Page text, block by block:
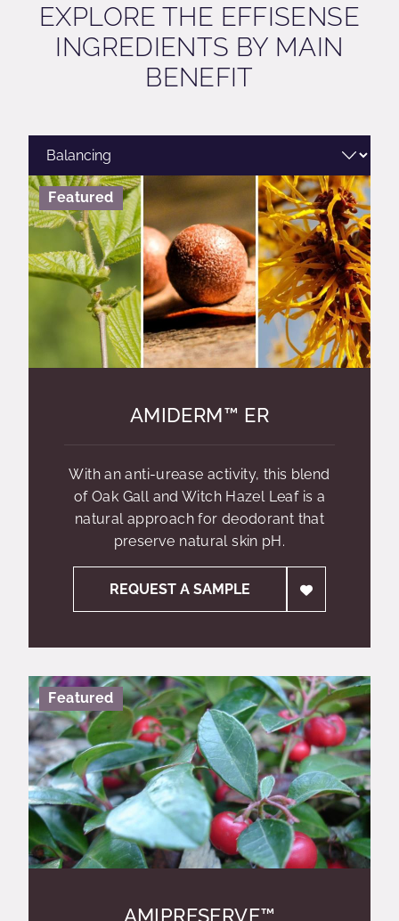
EXPLORE THE EFFISENSE
INGREDIENTS BY MAIN
BENEFIT
Featured
AMIDERM™ ER
With an anti-urease activity, this blend
of Oak Gall and Witch Hazel Leaf is a
natural approach for deodorant that
preserve natural skin pH.
REQUEST A SAMPLE
Featured
AMIPRESERVE™